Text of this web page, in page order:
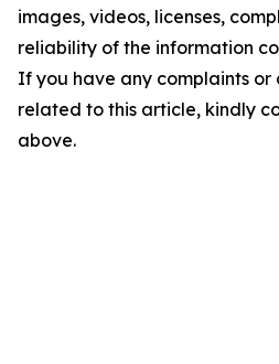
images, videos, licenses,
reliability of the information
If you have any complaints or
related to this article, kindly
above.